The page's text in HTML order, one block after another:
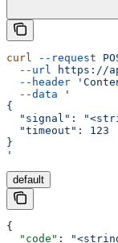
curl --request
  --url
https://
  --header
  --data
'
{
"signal":
  "timeout": 123
}
'
default
{
  "code"
: